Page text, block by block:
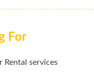
For
Rental services